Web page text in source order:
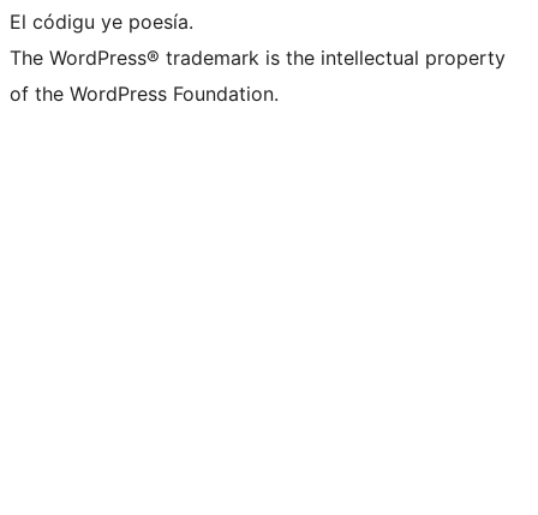
El códigu ye poesía.
The WordPress® trademark is the intellectual property
of the WordPress Foundation.